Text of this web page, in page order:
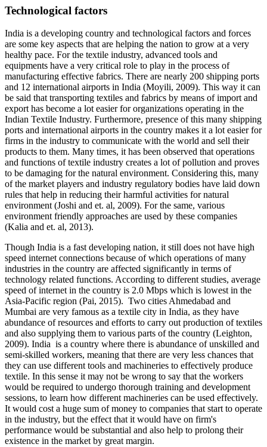
Technological factors
India is a developing country and technological factors and forces
are some key aspects that are helping the nation to grow at a very
healthy pace. For the textile industry, advanced tools and
equipments have a very critical role to play in the process of
manufacturing effective fabrics. There are nearly 200 shipping ports
and 12 international airports in India (Moyili, 2009). This way it can
be said that transporting textiles and fabrics by means of import and
export has become a lot easier for organizations operating in the
Indian Textile Industry. Furthermore, presence of this many shipping
ports and international airports in the country makes it a lot easier for
firms in the industry to communicate with the world and sell their
products to them. Many times, it has been observed that operations
and functions of textile industry creates a lot of pollution and proves
to be damaging for the natural environment. Considering this, many
of the market players and industry regulatory bodies have laid down
rules that help in reducing their harmful activities for natural
environment (Joshi and et. al, 2009). For the same, various
environment friendly approaches are used by these companies
(Kalia and et. al, 2013).
Though India is a fast developing nation, it still does not have high
speed internet connections because of which operations of many
industries in the country are affected significantly in terms of
technology related functions. According to different studies, average
speed of internet in the country is 2.0 Mbps which is lowest in the
Asia-Pacific region (Pai, 2015). Two cities Ahmedabad and
Mumbai are very famous as a textile city in India, as they have
abundance of resources and efforts to carry out production of textiles
and also supplying them to various parts of the country (Leighton,
2009). India is a country where there is abundance of unskilled and
semi-skilled workers, meaning that there are very less chances that
they can use different tools and machineries to effectively produce
textile. In this sense it may not be wrong to say that the workers
would be required to undergo thorough training and development
sessions, to learn how different machineries can be used effectively.
It would cost a huge sum of money to companies that start to operate
in the industry, but the effect that it would have on firm's
performance would be substantial and also help to prolong their
existence in the market by great margin.